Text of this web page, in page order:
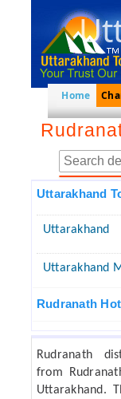
Home
Uttarakhand
Uttarakhand
Uttarakhand
Rudranath
Rudranath
from
Uttarakhand.